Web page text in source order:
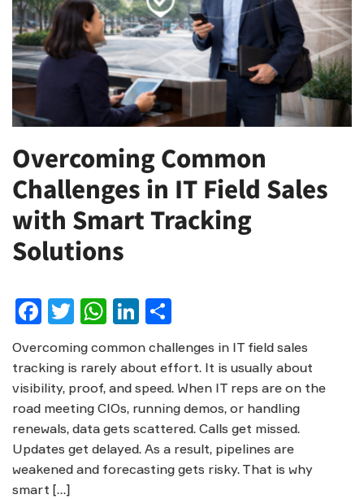
Overcoming Common
Challenges in IT Field Sales
with Smart Tracking
Solutions
Facebook
Twitter
WhatsApp
LinkedIn
Overcoming common challenges in IT field sales
tracking is rarely about effort. It is usually about
visibility, proof, and speed. When IT reps are on the
road meeting CIOs, running demos, or handling
renewals, data gets scattered. Calls get missed.
Updates get delayed. As a result, pipelines are
weakened and forecasting gets risky. That is why
smart […]